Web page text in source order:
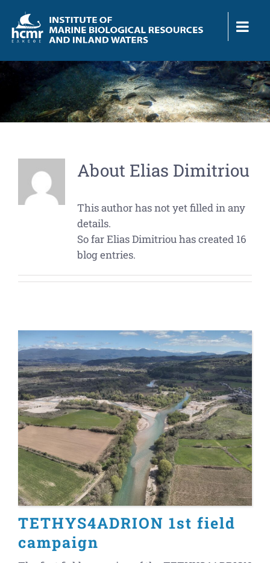
content
About Elias Dimitriou
This author has not yet filled in any
details.
So far Elias Dimitriou has created 16
blog entries.
TETHYS4ADRION 1st field
campaign